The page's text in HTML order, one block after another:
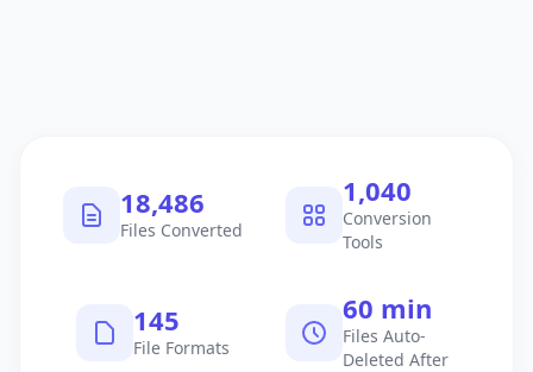
18,486
Files Converted
1,040
Conversion
Tools
145
File Formats
60 min
Files Auto-
Deleted After